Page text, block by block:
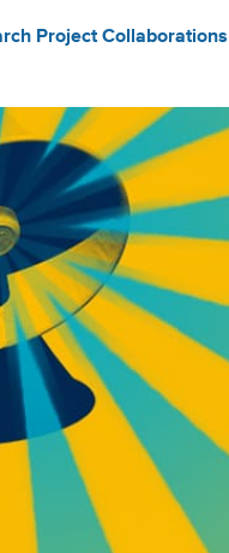
Project Collaborations